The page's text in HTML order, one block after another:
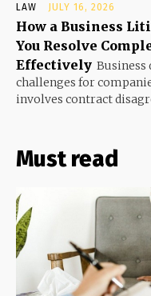
LAW JULY 16, 2026
How a Business
You Resolve
Effectively Business
challenges for
involves contract
Must read